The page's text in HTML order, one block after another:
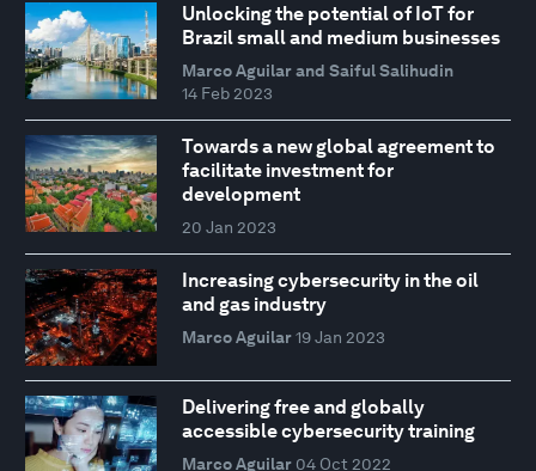
Unlocking the potential of IoT for
Brazil small and medium businesses
Marco Aguilar and Saiful Salihudin
14 Feb 2023
Towards a new global agreement to
facilitate investment for
development
20 Jan 2023
Increasing cybersecurity in the oil
and gas industry
Marco Aguilar 19 Jan 2023
Delivering free and globally
accessible cybersecurity training
Marco Aguilar 04 Oct 2022